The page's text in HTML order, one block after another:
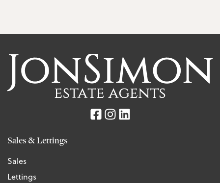
Sales & Lettings
Sales
Lettings